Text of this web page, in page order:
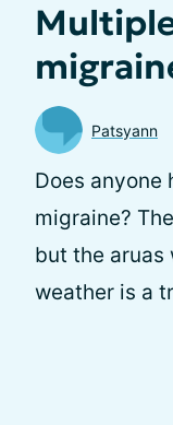
Patsyann
Does anyone
migraine?
but the aruas
weather is a